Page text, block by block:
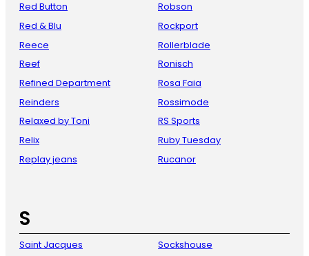
Red Button
Red & Blu
Reece
Reef
Refined Department
Reinders
Relaxed by Toni
Relix
Replay jeans
Robson
Rockport
Rollerblade
Ronisch
Rosa Faia
Rossimode
RS Sports
Ruby Tuesday
Rucanor
S
Saint Jacques
Sockshouse